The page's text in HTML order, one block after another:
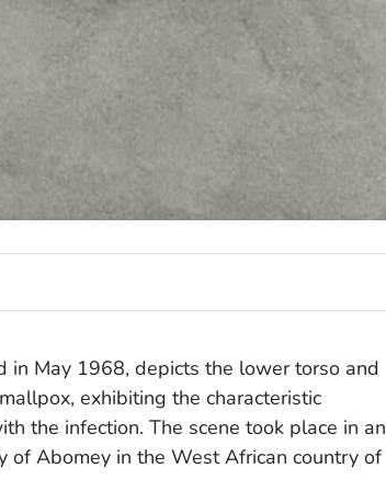
in May 1968, depicts the lower torso and
exhibiting the characteristic
the infection. The scene took place in an
of Abomey in the West African country of